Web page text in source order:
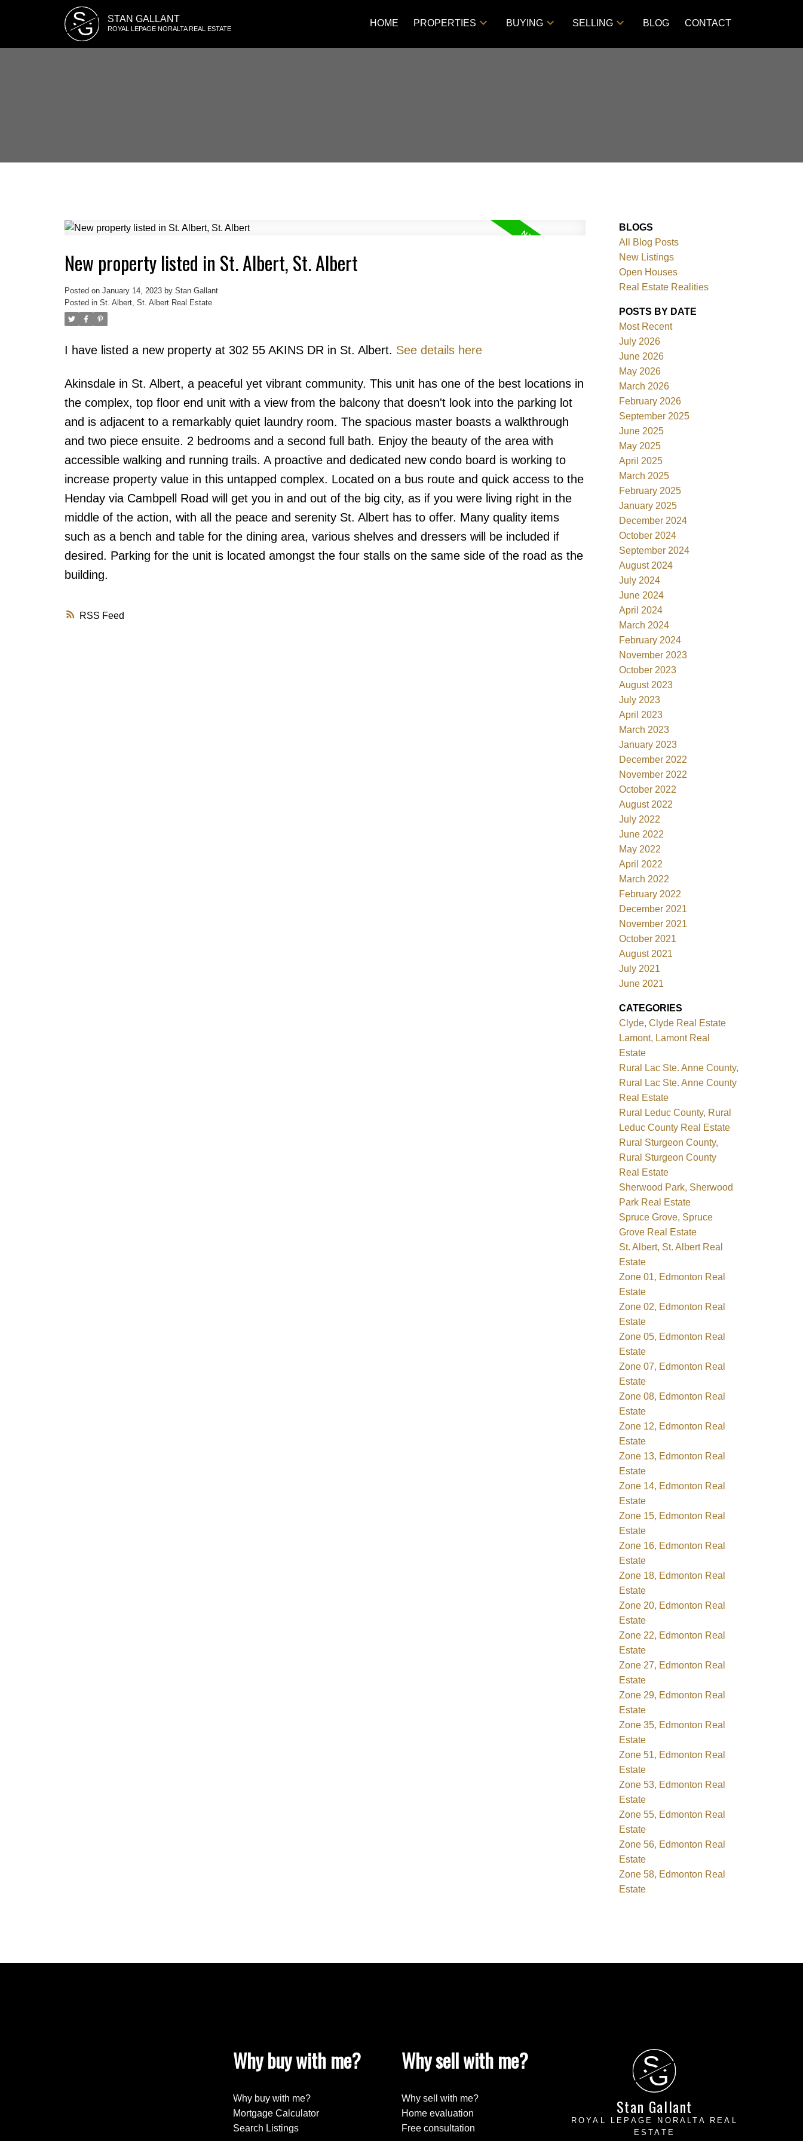
S
G STAN GALLANT
ROYAL LEPAGE NORALTA REAL ESTATE
HOME PROPERTIES BUYING SELLING BLOG CONTACT
RSS
New property listed in St. Albert, St. Albert
Posted on January 14, 2023 by Stan Gallant
Posted in St. Albert, St. Albert Real Estate
I have listed a new property at 302 55 AKINS DR in St. Albert. See details here
Akinsdale in St. Albert, a peaceful yet vibrant community. This unit has one of the best locations in
the complex, top floor end unit with a view from the balcony that doesn't look into the parking lot
and is adjacent to a remarkably quiet laundry room. The spacious master boasts a walkthrough
and two piece ensuite. 2 bedrooms and a second full bath. Enjoy the beauty of the area with
accessible walking and running trails. A proactive and dedicated new condo board is working to
increase property value in this untapped complex. Located on a bus route and quick access to the
Henday via Cambpell Road will get you in and out of the big city, as if you were living right in the
middle of the action, with all the peace and serenity St. Albert has to offer. Many quality items
such as a bench and table for the dining area, various shelves and dressers will be included if
desired. Parking for the unit is located amongst the four stalls on the same side of the road as the
building.
BLOGS
All Blog Posts
New Listings
Open Houses
Real Estate Realities
POSTS BY DATE
Most Recent
July 2026
June 2026
May 2026
March 2026
February 2026
September 2025
June 2025
May 2025
April 2025
March 2025
February 2025
January 2025
December 2024
October 2024
September 2024
August 2024
July 2024
June 2024
April 2024
March 2024
February 2024
November 2023
October 2023
August 2023
July 2023
April 2023
March 2023
January 2023
December 2022
November 2022
October 2022
August 2022
July 2022
June 2022
May 2022
April 2022
March 2022
February 2022
December 2021
November 2021
October 2021
August 2021
July 2021
June 2021
CATEGORIES
Clyde, Clyde Real Estate
Lamont, Lamont Real
Estate
Rural Lac Ste. Anne County,
Rural Lac Ste. Anne County
Real Estate
Rural Leduc County, Rural
Leduc County Real Estate
Rural Sturgeon County,
Rural Sturgeon County
Real Estate
Sherwood Park, Sherwood
Park Real Estate
Spruce Grove, Spruce
Grove Real Estate
St. Albert, St. Albert Real
Estate
Zone 01, Edmonton Real
Estate
Zone 02, Edmonton Real
Estate
Zone 05, Edmonton Real
Estate
Zone 07, Edmonton Real
Estate
Zone 08, Edmonton Real
Estate
Zone 12, Edmonton Real
Estate
Zone 13, Edmonton Real
Estate
Zone 14, Edmonton Real
Estate
Zone 15, Edmonton Real
Estate
Zone 16, Edmonton Real
Estate
Zone 18, Edmonton Real
Estate
Zone 20, Edmonton Real
Estate
Zone 22, Edmonton Real
Estate
Zone 27, Edmonton Real
Estate
Zone 29, Edmonton Real
Estate
Zone 35, Edmonton Real
Estate
Zone 51, Edmonton Real
Estate
Zone 53, Edmonton Real
Estate
Zone 55, Edmonton Real
Estate
Zone 56, Edmonton Real
Estate
Zone 58, Edmonton Real
Estate
Why buy with me?
Why buy with me?
Mortgage Calculator
Search Listings
Why sell with me?
Why sell with me?
Home evaluation
Free consultation
S
G
Stan Gallant
ROYAL LEPAGE NORALTA REAL
ESTATE